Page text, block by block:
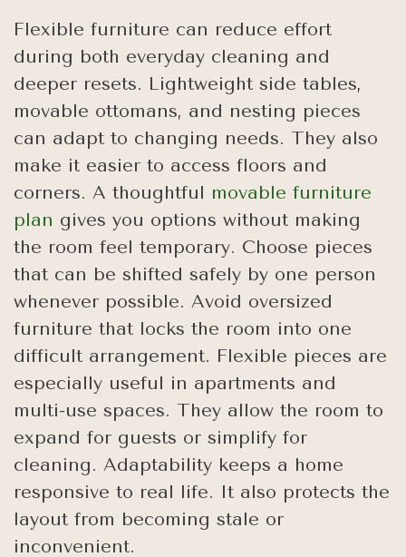
Flexible furniture can reduce effort
during both everyday cleaning and
deeper resets. Lightweight side tables,
movable ottomans, and nesting pieces
can adapt to changing needs. They also
make it easier to access floors and
corners. A thoughtful movable furniture
plan gives you options without making
the room feel temporary. Choose pieces
that can be shifted safely by one person
whenever possible. Avoid oversized
furniture that locks the room into one
difficult arrangement. Flexible pieces are
especially useful in apartments and
multi-use spaces. They allow the room to
expand for guests or simplify for
cleaning. Adaptability keeps a home
responsive to real life. It also protects the
layout from becoming stale or
inconvenient.